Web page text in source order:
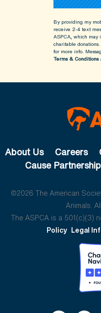
By providing my
receive 2-4 text
ASPCA, which may
charitable
for more info.
Terms & Conditions
About Us Careers
Cause
©2026 The American
Animals.
The ASPCA is a 501(c)(3)
Policy Legal